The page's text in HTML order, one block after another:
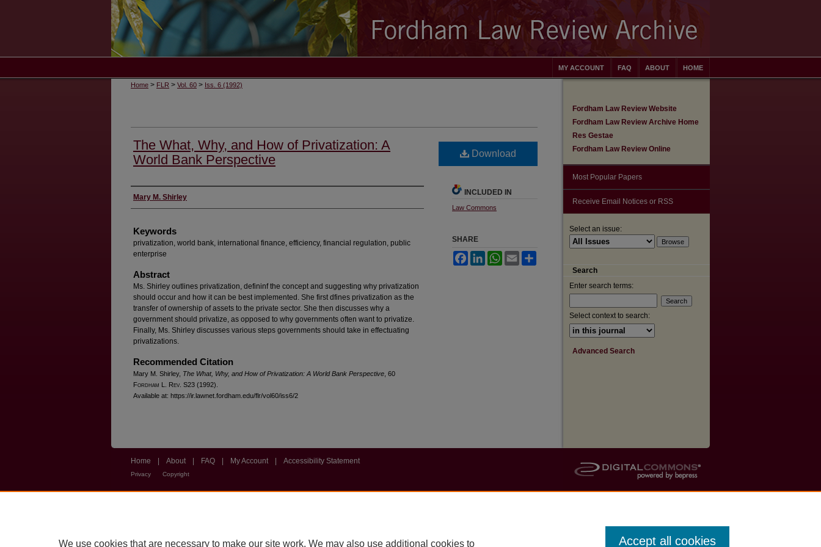
HOME
ABOUT
FAQ
MY ACCOUNT
Home > FLR > Vol. 60 > Iss. 6 (1992)
The What, Why, and How of Privatization: A
World Bank Perspective
Authors
Mary M. Shirley
Keywords
privatization, world bank, international finance, efficiency, financial regulation, public
enterprise
Abstract
Ms. Shirley outlines privatization, defininf the concept and suggesting why privatization
should occur and how it can be best implemented. She first dfines privatization as the
transfer of ownership of assets to the private sector. She then discusses why a
government should privatize, as opposed to why governments often want to privatize.
Finally, Ms. Shirley discusses various steps governments should take in effectuating
privatizations.
Recommended Citation
Mary M. Shirley, The What, Why, and How of Privatization: A World Bank Perspective , 60
Fordham L. Rev . S23 (1992).
Available at: https://ir.lawnet.fordham.edu/flr/vol60/iss6/2
Download
INCLUDED IN
Law Commons
SHARE
FacebookLinkedInWhatsApp
Email
Fordham Law Review Website
Fordham Law Review Archive Home
Res Gestae
Fordham Law Review Online
Most Popular Papers
Receive Email Notices or RSS
Select an issue:
Search
Enter search terms:
Select context to search:
Advanced Search
Home About FAQ My Account Accessibility Statement
Privacy Copyright
We use cookies that are necessary to make our site work. We may also use additional cookies to Accept all cookies